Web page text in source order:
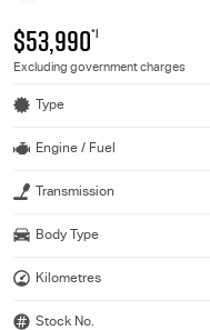
$53,990*1
Excluding government charges
Type
Engine / Fuel
Transmission
Body Type
Kilometres
Stock No.